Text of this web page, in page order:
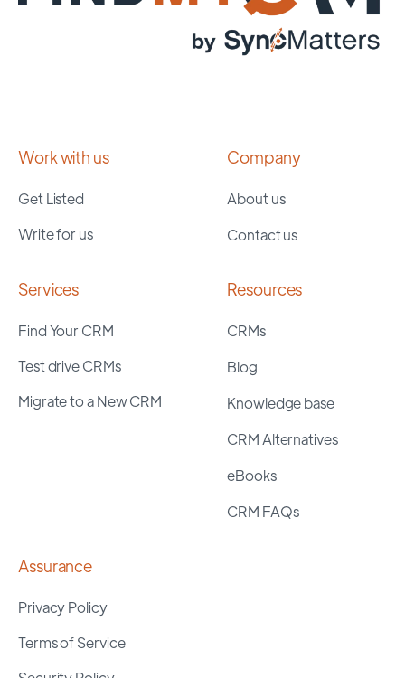
Work with us
Get Listed
Write for us
Company
About us
Contact us
Services
Find Your CRM
Test drive CRMs
Migrate to a New CRM
Resources
CRMs
Blog
Knowledge base
CRM Alternatives
eBooks
CRM FAQs
Assurance
Privacy Policy
Terms of Service